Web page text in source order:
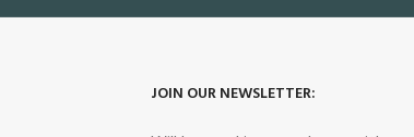
JOIN OUR NEWSLETTER: